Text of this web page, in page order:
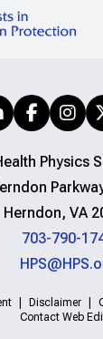
Physics
Herndon, VA
703-790-
Disclaimer
Contact Web